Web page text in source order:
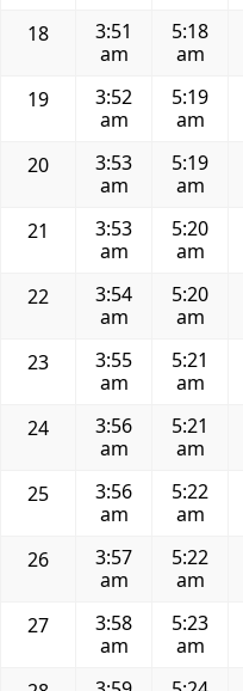
18
3:51
am
5:18
am
19
3:52
am
5:19
am
20
3:53
am
5:19
am
21
3:53
am
5:20
am
22
3:54
am
5:20
am
23
3:55
am
5:21
am
24
3:56
am
5:21
am
25
3:56
am
5:22
am
26
3:57
am
5:22
am
27
3:58
am
5:23
am